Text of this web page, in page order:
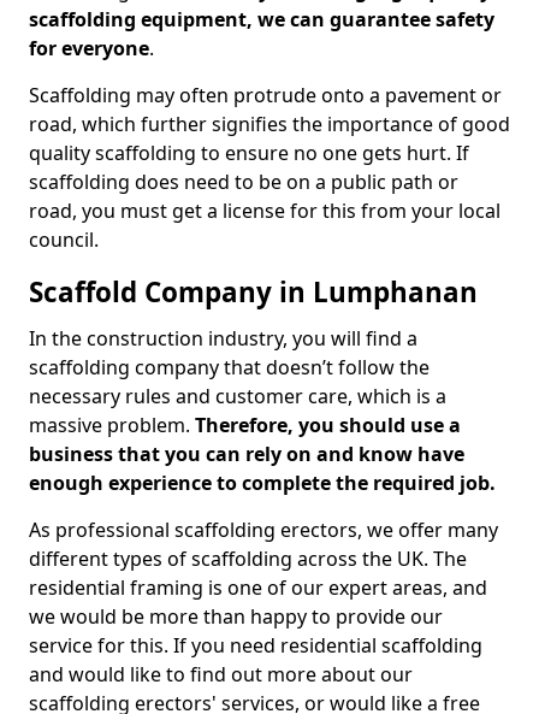
scaffolding equipment, we can guarantee safety
for everyone.
Scaffolding may often protrude onto a pavement or
road, which further signifies the importance of good
quality scaffolding to ensure no one gets hurt. If
scaffolding does need to be on a public path or
road, you must get a license for this from your local
council.
Scaffold Company in Lumphanan
In the construction industry, you will find a
scaffolding company that doesn’t follow the
necessary rules and customer care, which is a
massive problem. Therefore, you should use a
business that you can rely on and know have
enough experience to complete the required job.
As professional scaffolding erectors, we offer many
different types of scaffolding across the UK. The
residential framing is one of our expert areas, and
we would be more than happy to provide our
service for this. If you need residential scaffolding
and would like to find out more about our
scaffolding erectors' services, or would like a free